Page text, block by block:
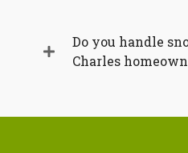
Do you handle
Charles